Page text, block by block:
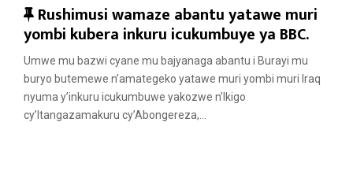
F
e
a
t
u
r
Rushimusi wamaze abantu yatawe muri
yombi kubera inkuru icukumbuye ya BBC.
Umwe mu bazwi cyane mu bajyanaga abantu i Burayi mu
buryo butemewe n’amategeko yatawe muri yombi muri Iraq
nyuma y’inkuru icukumbuwe yakozwe n’Ikigo
cy’Itangazamakuru cy’Abongereza,...